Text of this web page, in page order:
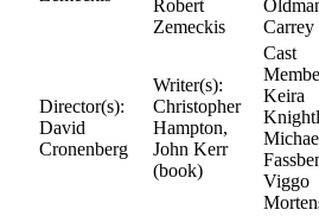
Robert
Zemeckis
Carrey
Director(s):
David
Cronenberg
Writer(s):
Christopher
Hampton,
John Kerr
(book)
Cast
Keira
Viggo